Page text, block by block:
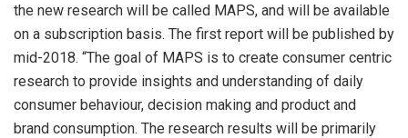
the new research will be called MAPS, and will be available
on a subscription basis. The first report will be published by
mid-2018. “The goal of MAPS is to create consumer centric
research to provide insights and understanding of daily
consumer behaviour, decision making and product and
brand consumption. The research results will be primarily